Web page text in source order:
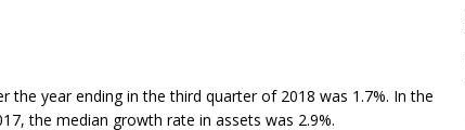
the year ending in the third quarter of 2018 was 1.7%. In the
the median growth rate in assets was 2.9%.